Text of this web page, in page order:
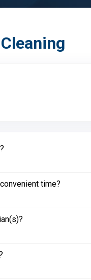
time?